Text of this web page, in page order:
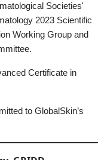
Societies'
2023 Scientific
Working Group and
Certificate in
to GlobalSkin’s